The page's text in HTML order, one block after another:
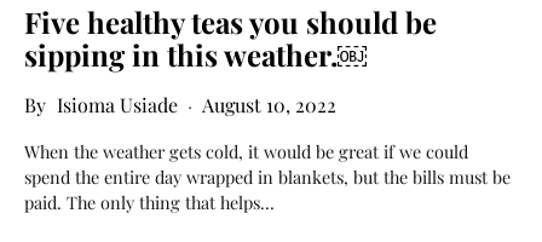
Five healthy teas you should be
sipping in this weather.￼
Isioma Usiade August 10, 2022
When the weather gets cold, it would be great if we could
spend the entire day wrapped in blankets, but the bills must be
paid. The only thing that helps…